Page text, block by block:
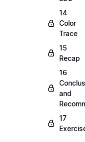
14
Color
Trace
15
Recap
16
and
17